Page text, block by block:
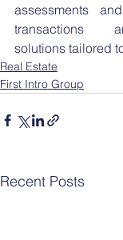
assessments
transactions
solutions tailored
Real Estate
First Intro Group
Recent Posts